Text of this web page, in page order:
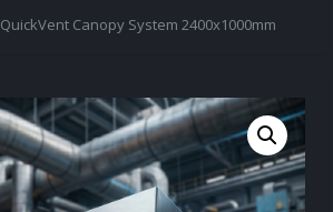
QuickVent Canopy System 2400x1000mm